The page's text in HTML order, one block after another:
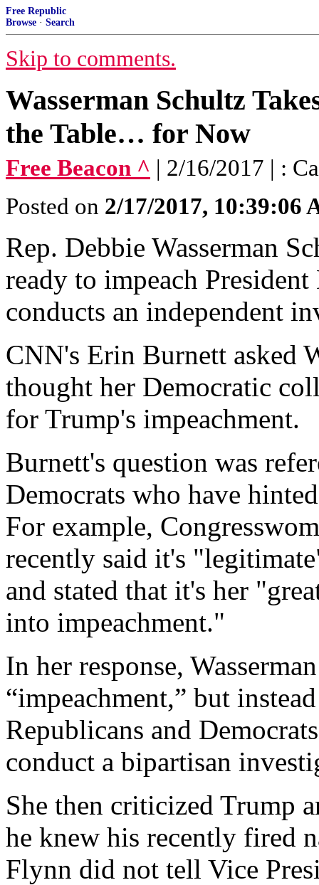
Free Republic
Browse · Search
Skip to comments.
Wasserman Schultz
the Table… for Now
Free Beacon ^ | 2/16/2017 | :
Posted on 2/17/2017, 10:39:06
Rep. Debbie Wasserman
ready to impeach
conducts an independent
CNN's Erin Burnett asked
thought her Democratic
for Trump's impeachment.
Burnett's question was
Democrats who have
For example,
recently said it's
and stated that it's her
into impeachment."
In her response,
“impeachment,” but
Republicans and
conduct a bipartisan
She then criticized Trump
he knew his recently fired
Flynn did not tell Vice